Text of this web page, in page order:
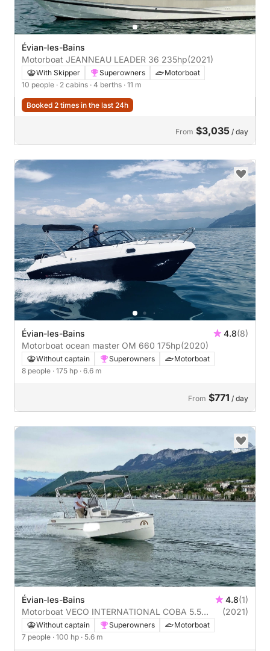
Évian-les-Bains
Motorboat JEANNEAU LEADER 36 235hp(2021)
With Skipper Superowners
Motorboat
10 people · 2 cabins · 4 berths · 11 m
Booked 2 times in the last 24h
From $3,035 / day
Évian-les-Bains 4.8(8)
Motorboat ocean master OM 660 175hp(2020)
Without captain Superowners
Motorboat
8 people · 175 hp · 6.6 m
From $771 / day
Évian-les-Bains 4.8(1)
Motorboat VECO INTERNATIONAL COBA 5.5
100hp
(2021)
Without captain Superowners
Motorboat
7 people · 100 hp · 5.6 m